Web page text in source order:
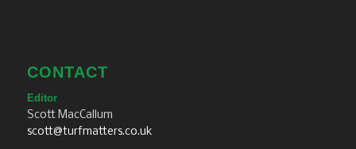
CONTACT
Editor
Scott MacCallum
scott@turfmatters.co.uk